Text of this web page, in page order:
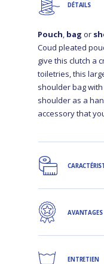
DÉTAILS
Pouch, bagor
Coud pleated
give this clutch a
toiletries, this
shoulder bag
shoulder as a
accessory that
AVANTAGES
ENTRETIEN